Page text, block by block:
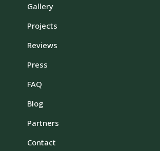
Gallery
Projects
Reviews
Press
FAQ
Blog
Partners
Contact